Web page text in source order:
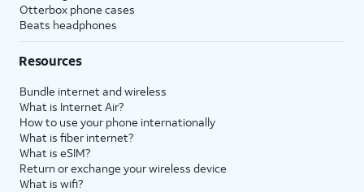
Otterbox phone cases
Beats headphones
Resources
Bundle internet and wireless
What is Internet Air?
How to use your phone internationally
What is fiber internet?
What is eSIM?
Return or exchange your wireless device
What is wifi?